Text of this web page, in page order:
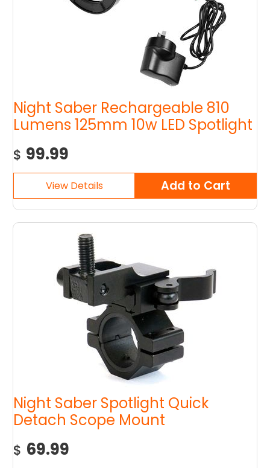
Night Saber Rechargeable 810
Lumens 125mm 10w LED Spotlight
$ 99.99
Night Saber Spotlight Quick
Detach Scope Mount
$ 69.99